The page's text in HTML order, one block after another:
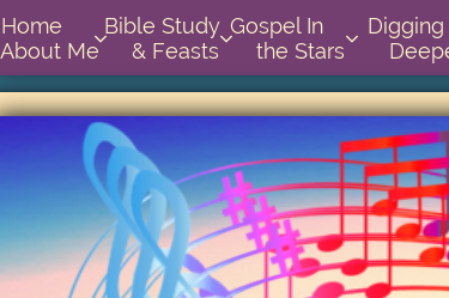
Home
About MeBible Study
& FeastsGospel In
the Stars Digging